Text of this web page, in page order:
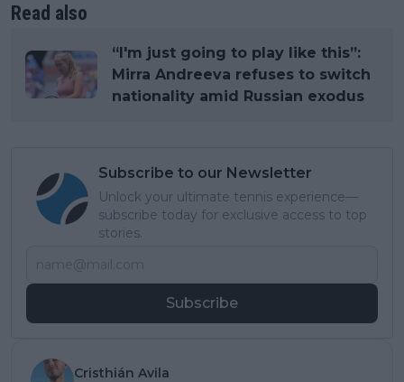
Read also
“I'm just going to play like this”:
Mirra Andreeva refuses to switch
nationality amid Russian exodus
Subscribe to our Newsletter
Unlock your ultimate tennis experience—
subscribe today for exclusive access to top
stories.
Subscribe
Cristhián Avila